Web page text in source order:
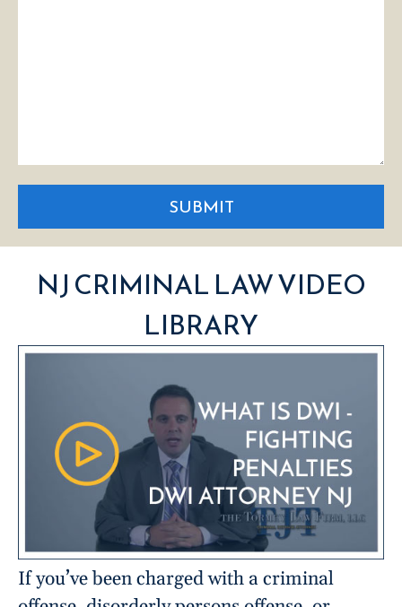
SUBMIT
NJ CRIMINAL LAW VIDEO
LIBRARY
If you’ve been charged with a criminal